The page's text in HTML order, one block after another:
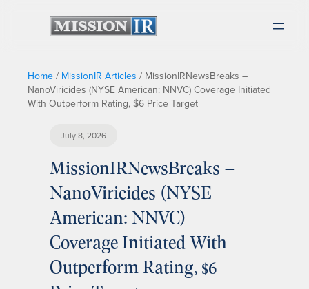
Home / MissionIR Articles / MissionIRNewsBreaks –
NanoViricides (NYSE American: NNVC) Coverage Initiated
With Outperform Rating, $6 Price Target
July 8, 2026
MissionIRNewsBreaks –
NanoViricides (NYSE
American: NNVC)
Coverage Initiated With
Outperform Rating, $6